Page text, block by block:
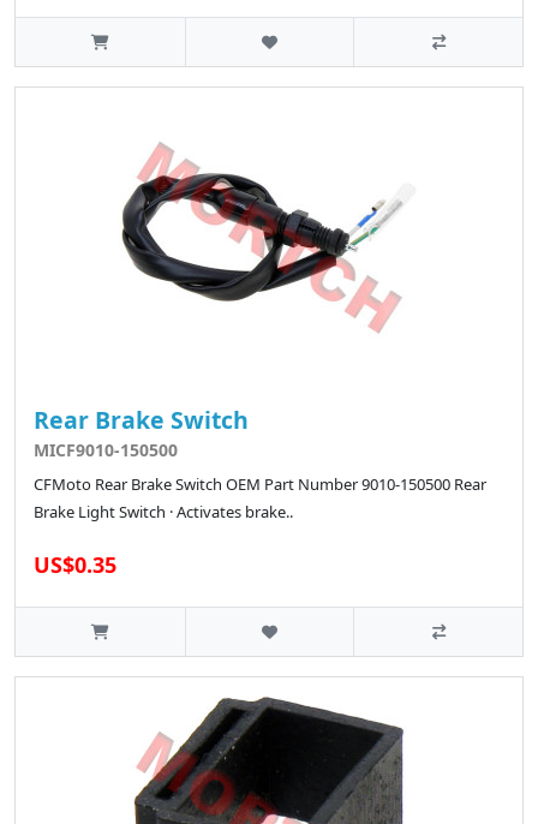
Rear Brake Switch
MICF9010-150500
CFMoto Rear Brake Switch OEM Part Number 9010-150500 Rear
Brake Light Switch · Activates brake..
US$0.35